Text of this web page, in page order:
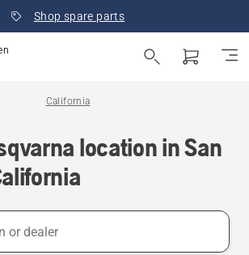
Shop spare parts
California
location in San